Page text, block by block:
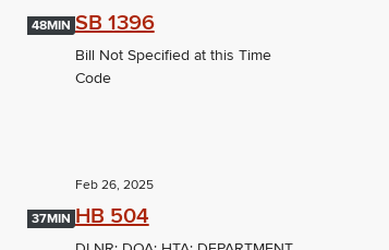
48MIN SB 1396
Bill Not Specified at this Time
Code
37MIN
Feb 26, 2025
HB 504